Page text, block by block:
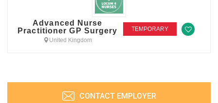
Advanced Nurse
Practitioner GP Surgery
United Kingdom
TEMPORARY
CONTACT EMPLOYER